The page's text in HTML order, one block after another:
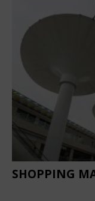
SHOPPING